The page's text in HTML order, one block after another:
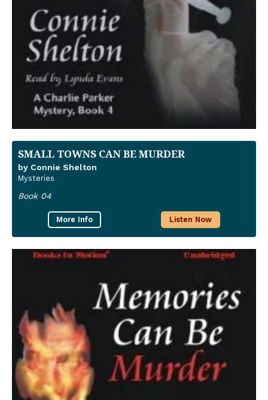
SMALL TOWNS CAN BE MURDER
by Connie Shelton
Mysteries
Book 04
More Info Listen Now